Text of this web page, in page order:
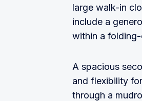
large walk-in
include a
within a
A spacious
and flexibility
through a